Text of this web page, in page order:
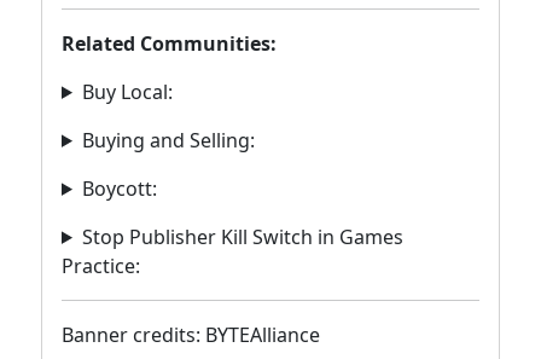
Related Communities:
Buy Local:
Buying and Selling:
Boycott:
Stop Publisher Kill Switch in Games
Practice:
Banner credits: BYTEAlliance